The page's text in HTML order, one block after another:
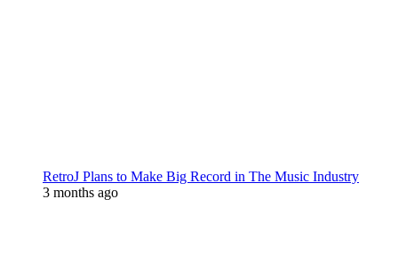
RetroJ Plans to Make Big Record in The Music Industry
3 months ago